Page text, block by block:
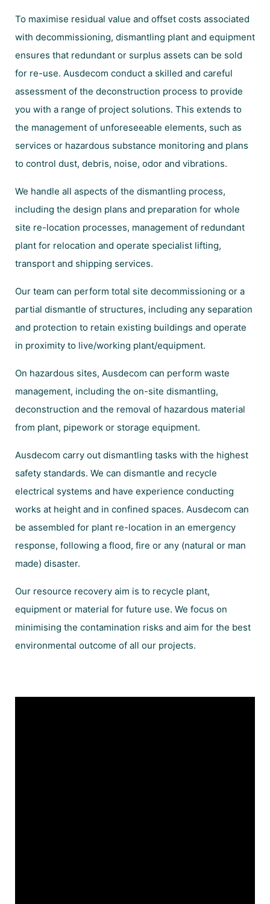
To maximise residual value and offset costs associated
with decommissioning, dismantling plant and equipment
ensures that redundant or surplus assets can be sold
for re-use. Ausdecom conduct a skilled and careful
assessment of the deconstruction process to provide
you with a range of project solutions. This extends to
the management of unforeseeable elements, such as
services or hazardous substance monitoring and plans
to control dust, debris, noise, odor and vibrations.
We handle all aspects of the dismantling process,
including the design plans and preparation for whole
site re-location processes, management of redundant
plant for relocation and operate specialist lifting,
transport and shipping services.
Our team can perform total site decommissioning or a
partial dismantle of structures, including any separation
and protection to retain existing buildings and operate
in proximity to live/working plant/equipment.
On hazardous sites, Ausdecom can perform waste
management, including the on-site dismantling,
deconstruction and the removal of hazardous material
from plant, pipework or storage equipment.
Ausdecom carry out dismantling tasks with the highest
safety standards. We can dismantle and recycle
electrical systems and have experience conducting
works at height and in confined spaces. Ausdecom can
be assembled for plant re-location in an emergency
response, following a flood, fire or any (natural or man
made) disaster.
Our resource recovery aim is to recycle plant,
equipment or material for future use. We focus on
minimising the contamination risks and aim for the best
environmental outcome of all our projects.